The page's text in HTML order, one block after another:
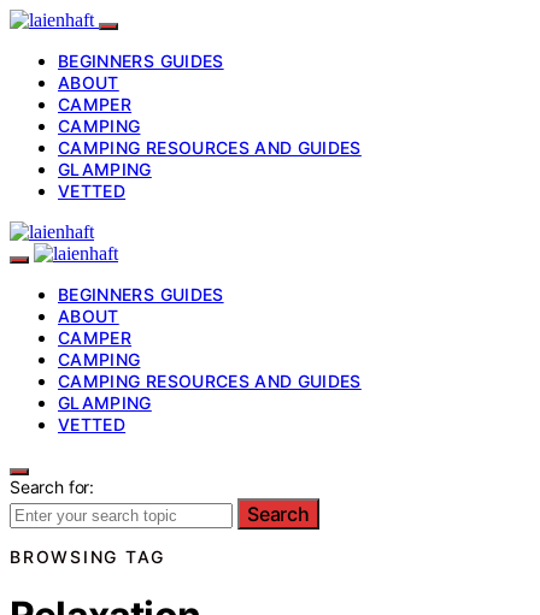
BEGINNERS GUIDES
ABOUT
CAMPER
CAMPING
CAMPING RESOURCES AND GUIDES
GLAMPING
VETTED
BEGINNERS GUIDES
ABOUT
CAMPER
CAMPING
CAMPING RESOURCES AND GUIDES
GLAMPING
VETTED
Search for:
Search
BROWSING TAG